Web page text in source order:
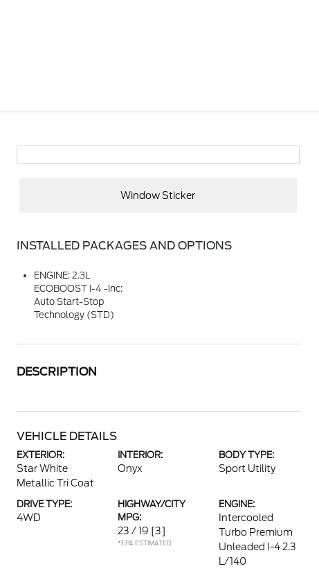
Window Sticker
INSTALLED PACKAGES AND OPTIONS
ENGINE: 2.3L
ECOBOOST I-4 -inc:
Auto Start-Stop
Technology (STD)
DESCRIPTION
VEHICLE DETAILS
EXTERIOR:
Star White
Metallic Tri Coat
INTERIOR:
Onyx
BODY TYPE:
Sport Utility
DRIVE TYPE:
4WD
HIGHWAY/CITY
MPG:
23 / 19 [3]
*EPA ESTIMATED
ENGINE:
Intercooled
Turbo Premium
Unleaded I-4 2.3
L/140